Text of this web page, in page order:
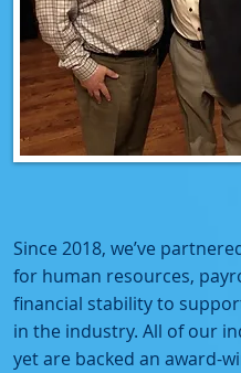
Since 2018, we’ve
for human resources,
financial stability to
in the industry. All of our
yet are backed an award-